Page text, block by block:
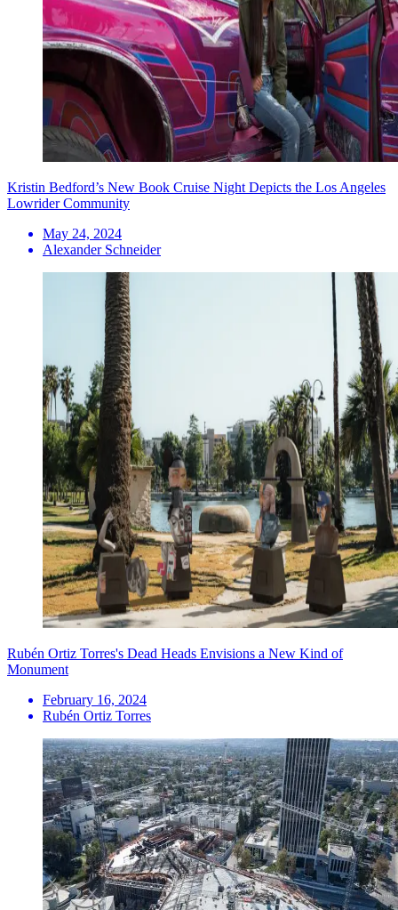
Kristin Bedford’s New Book Cruise Night Depicts the Los Angeles
Lowrider Community
May 24, 2024
Alexander Schneider
Rubén Ortiz Torres's Dead Heads Envisions a New Kind of
Monument
February 16, 2024
Rubén Ortiz Torres